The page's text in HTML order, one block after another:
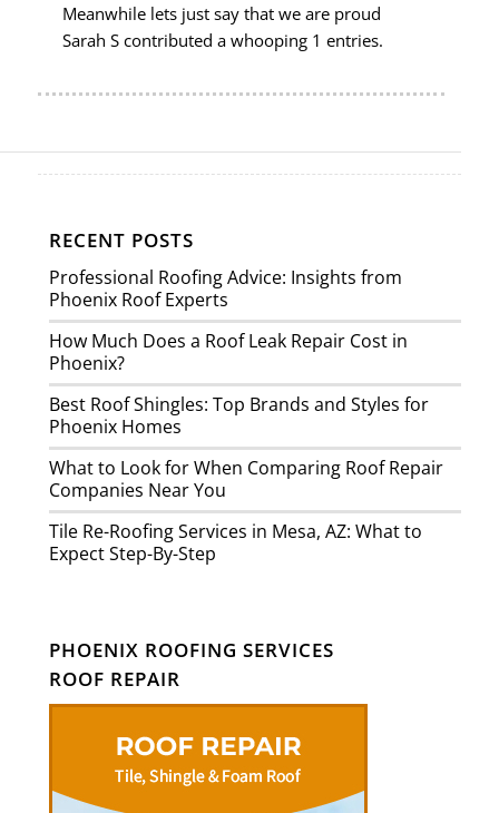
Meanwhile lets just say that we are proud
Sarah S contributed a whooping 1 entries.
RECENT POSTS
Professional Roofing Advice: Insights from
Phoenix Roof Experts
How Much Does a Roof Leak Repair Cost in
Phoenix?
Best Roof Shingles: Top Brands and Styles for
Phoenix Homes
What to Look for When Comparing Roof Repair
Companies Near You
Tile Re-Roofing Services in Mesa, AZ: What to
Expect Step-By-Step
PHOENIX ROOFING SERVICES
ROOF REPAIR